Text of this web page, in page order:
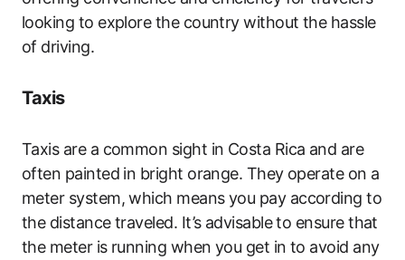
looking to explore the country without the hassle
of driving.
Taxis
Taxis are a common sight in Costa Rica and are
often painted in bright orange. They operate on a
meter system, which means you pay according to
the distance traveled. It’s advisable to ensure that
the meter is running when you get in to avoid any